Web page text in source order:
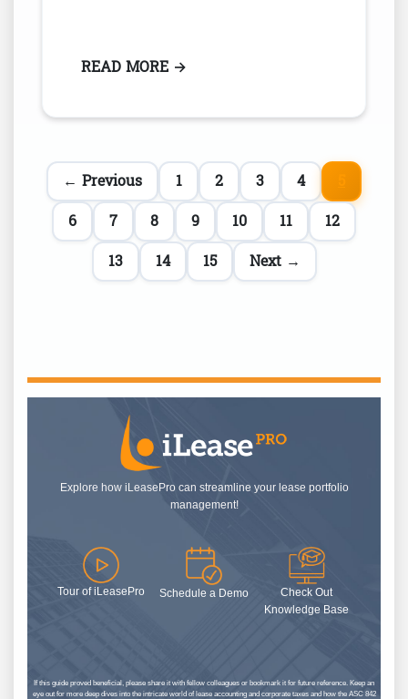
READ MORE: LEASE MANAGEMENT LLC:
→
← Previous 1 2 3 4
6
7 8 9 10 11
12
13
14 15 Next →
Explore how iLeasePro can streamline your lease portfolio
management!
Tour of iLeasePro Schedule a Demo
Check Out
Knowledge Base
If this guide proved beneficial, please share it with fellow colleagues or bookmark it for future reference. Keep an
eye out for more deep dives into the intricate world of lease accounting and corporate taxes and how the ASC 842